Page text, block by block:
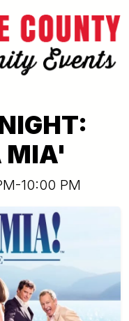
10:00 PM